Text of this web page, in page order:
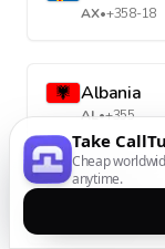
AX•+358-18
Albania
AL•+355
Algeria
Take
Cheap
anytime.